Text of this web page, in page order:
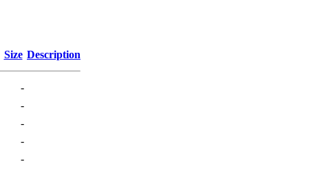
Size Description
-
-
-
-
-